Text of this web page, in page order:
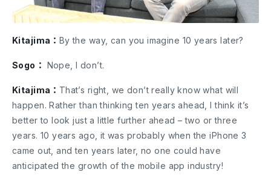
Kitajima： By the way, can you imagine 10 years later?
Sogo： Nope, I don’t.
Kitajima： That’s right, we don’t really know what will
happen. Rather than thinking ten years ahead, I think it’s
better to look just a little further ahead – two or three
years. 10 years ago, it was probably when the iPhone 3
came out, and ten years later, no one could have
anticipated the growth of the mobile app industry!